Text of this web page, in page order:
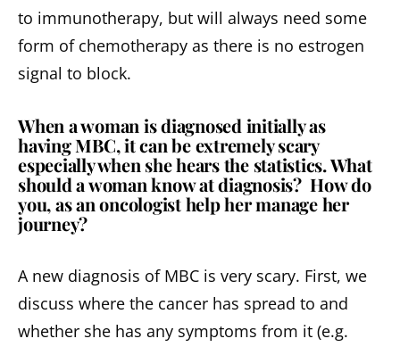
to immunotherapy, but will always need some
form of chemotherapy as there is no estrogen
signal to block.
When a woman is diagnosed initially as
having MBC, it can be extremely scary
especially when she hears the statistics. What
should a woman know at diagnosis? How do
you, as an oncologist help her manage her
journey?
A new diagnosis of MBC is very scary. First, we
discuss where the cancer has spread to and
whether she has any symptoms from it (e.g.